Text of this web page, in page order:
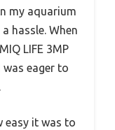
my aquarium
hassle. When
LIFE 3MP
was eager to
easy it was to